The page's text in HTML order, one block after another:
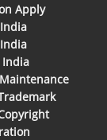
Apply
India